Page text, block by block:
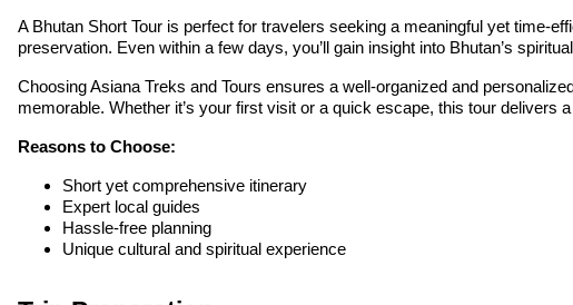
A Bhutan Short Tour is perfect for travelers seeking a meaningful yet time-
preservation. Even within a few days, you’ll gain insight into Bhutan’s
Choosing Asiana Treks and Tours ensures a well-organized and
memorable. Whether it’s your first visit or a quick escape, this tour delivers
Reasons to Choose:
Short yet comprehensive itinerary
Expert local guides
Hassle-free planning
Unique cultural and spiritual experience